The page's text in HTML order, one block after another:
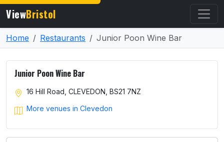
ViewBristol
Home Restaurants Junior Poon Wine Bar
Junior Poon Wine Bar
16 Hill Road, CLEVEDON, BS21 7NZ
More venues in Clevedon